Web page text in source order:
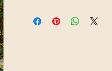
Width: 67cm